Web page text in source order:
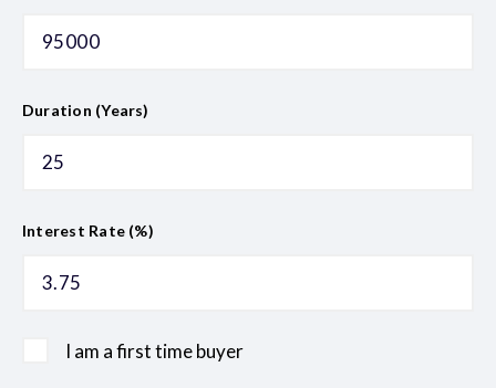
Duration (Years)
Interest Rate (%)
I am a first time buyer